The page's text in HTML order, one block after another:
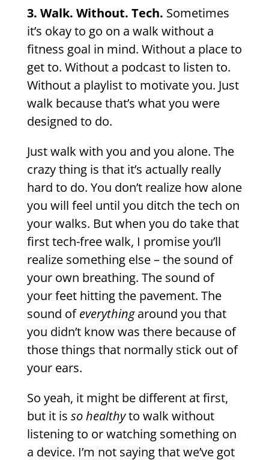
3. Walk. Without. Tech. Sometimes
it’s okay to go on a walk without a
fitness goal in mind. Without a place to
get to. Without a podcast to listen to.
Without a playlist to motivate you. Just
walk because that’s what you were
designed to do.
Just walk with you and you alone. The
crazy thing is that it’s actually really
hard to do. You don’t realize how alone
you will feel until you ditch the tech on
your walks. But when you do take that
first tech-free walk, I promise you’ll
realize something else – the sound of
your own breathing. The sound of
your feet hitting the pavement. The
sound ofeverythingaround you that
you didn’t know was there because of
those things that normally stick out of
your ears.
So yeah, it might be different at first,
but it is so healthyto walk without
listening to or watching something on
a device. I’m not saying that we’ve got